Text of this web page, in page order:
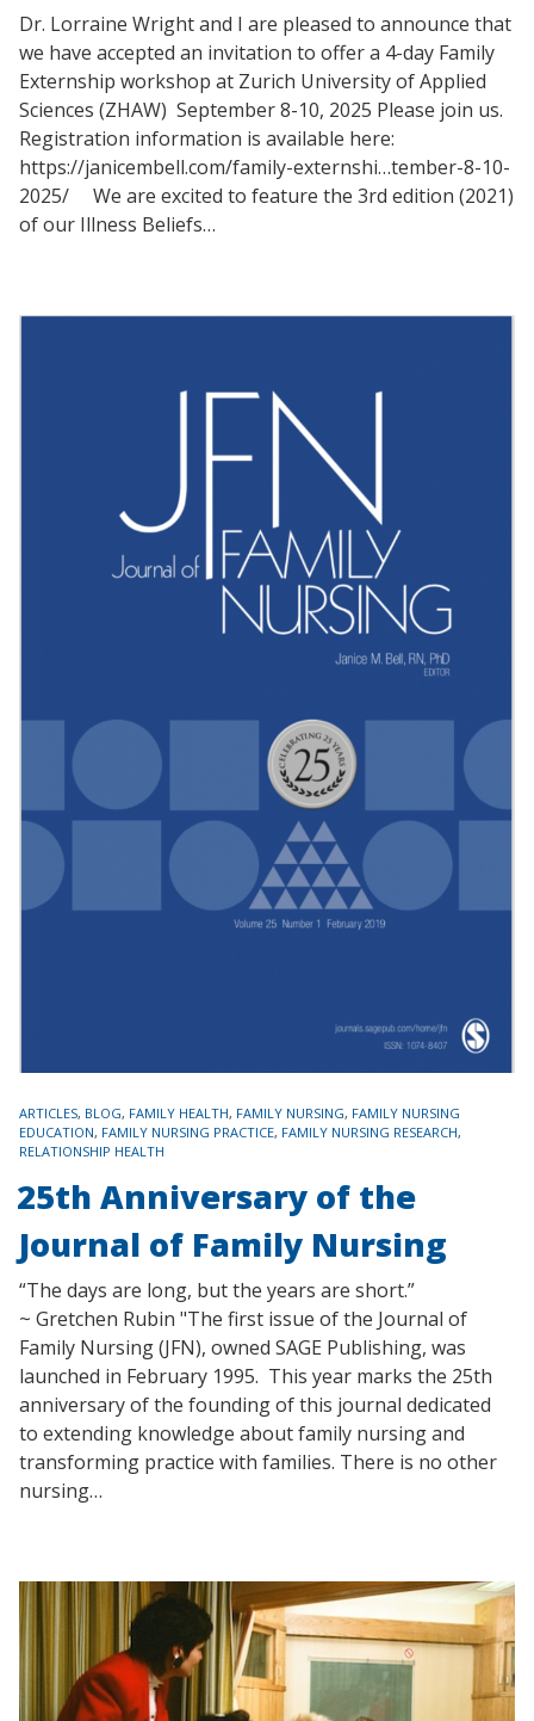
Dr. Lorraine Wright and I are pleased to announce that
we have accepted an invitation to offer a 4-day Family
Externship workshop at Zurich University of Applied
Sciences (ZHAW) September 8-10, 2025 Please join us.
Registration information is available here:
https://janicembell.com/family-externshi…tember-8-10-
2025/ We are excited to feature the 3rd edition (2021)
of our Illness Beliefs…
TAGS
ARTICLES, BLOG, FAMILY HEALTH, FAMILY NURSING, FAMILY NURSING
EDUCATION, FAMILY NURSING PRACTICE, FAMILY NURSING RESEARCH,
RELATIONSHIP HEALTH
25th Anniversary of the
Journal of Family Nursing
“The days are long, but the years are short.”
~ Gretchen Rubin "The first issue of the Journal of
Family Nursing (JFN), owned SAGE Publishing, was
launched in February 1995. This year marks the 25th
anniversary of the founding of this journal dedicated
to extending knowledge about family nursing and
transforming practice with families. There is no other
nursing…